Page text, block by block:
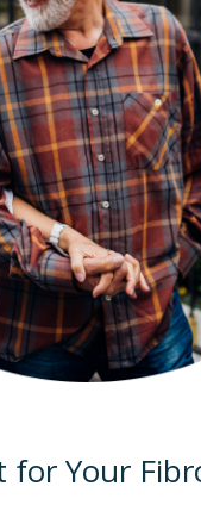
for Your